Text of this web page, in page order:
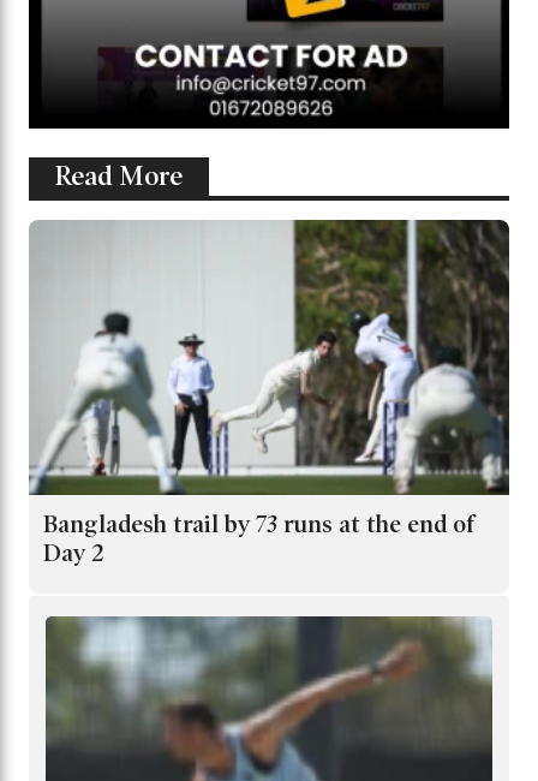
Read More
Bangladesh trail by 73 runs at the end of
Day 2